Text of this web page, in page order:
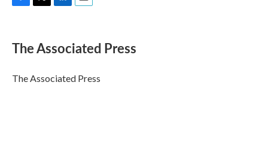
e
b
o
k
t
r
k
e
I
n
i
l
The Associated Press
The Associated Press